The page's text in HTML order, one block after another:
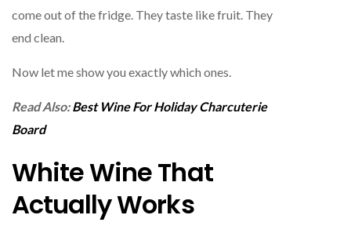
come out of the fridge. They taste like fruit. They
end clean.
Now let me show you exactly which ones.
Read Also:Best Wine For Holiday Charcuterie
Board
White Wine That
Actually Works